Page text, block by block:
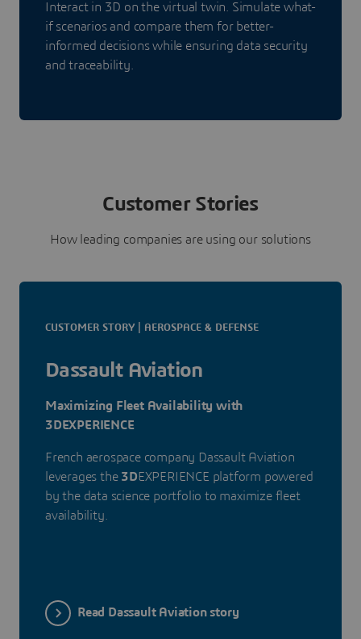
Interact in 3D on the virtual twin. Simulate what-
if scenarios and compare them for better-
informed decisions while ensuring data security
and traceability.
Customer Stories
How leading companies are using our solutions
CUSTOMER STORY | AEROSPACE & DEFENSE
Dassault Aviation
Maximizing Fleet Availability with
3DEXPERIENCE
French aerospace company Dassault Aviation
leverages the 3DEXPERIENCE platform powered
by the data science portfolio to maximize fleet
availability.
Read Dassault Aviation story